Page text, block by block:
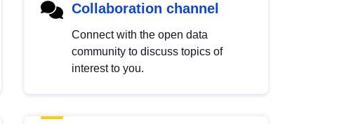
Collaboration channel
Connect with the open data
community to discuss topics of
interest to you.